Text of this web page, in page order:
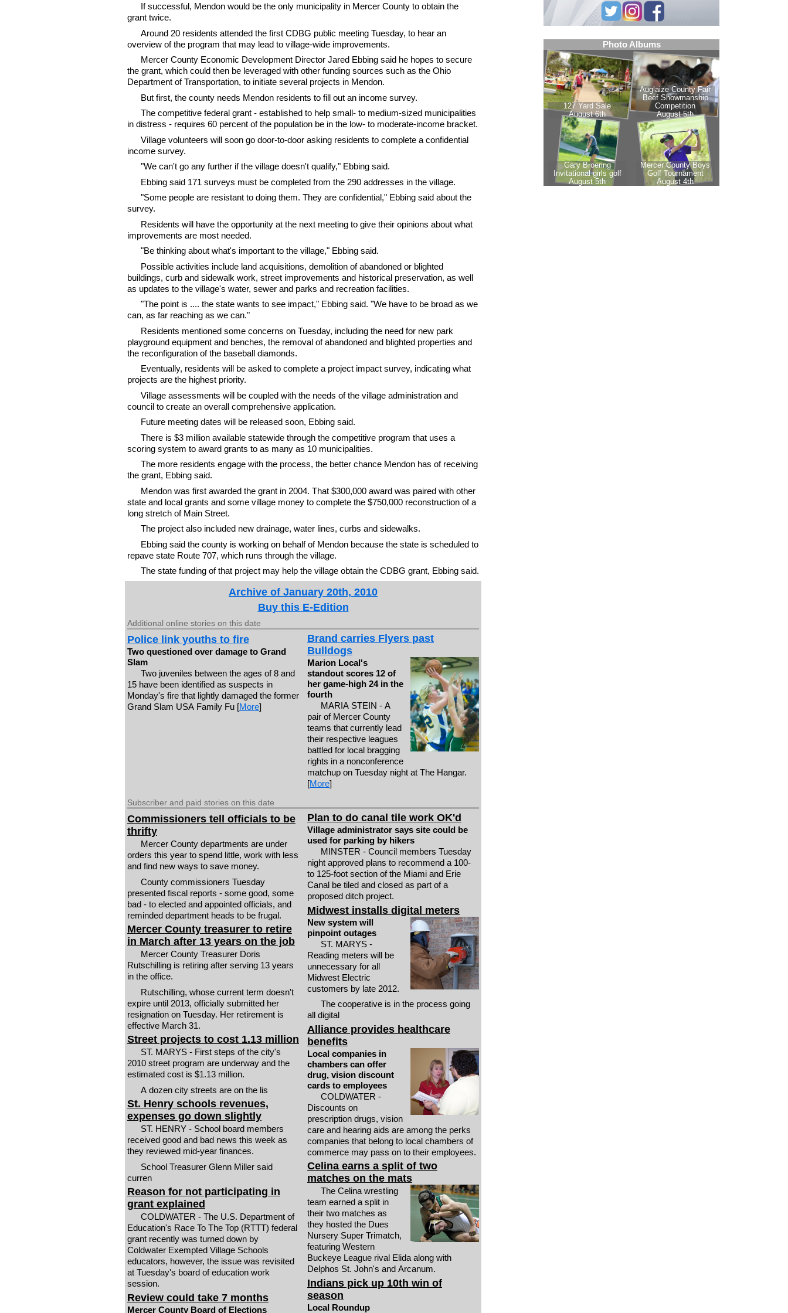
If successful, Mendon would be the only municipality in Mercer County to obtain the
grant twice.
Around 20 residents attended the first CDBG public meeting Tuesday, to hear an
overview of the program that may lead to village-wide improvements.
Mercer County Economic Development Director Jared Ebbing said he hopes to secure
the grant, which could then be leveraged with other funding sources such as the Ohio
Department of Transportation, to initiate several projects in Mendon.
But first, the county needs Mendon residents to fill out an income survey.
The competitive federal grant - established to help small- to medium-sized municipalities
in distress - requires 60 percent of the population be in the low- to moderate-income bracket.
Village volunteers will soon go door-to-door asking residents to complete a confidential
income survey.
"We can't go any further if the village doesn't qualify," Ebbing said.
Ebbing said 171 surveys must be completed from the 290 addresses in the village.
"Some people are resistant to doing them. They are confidential," Ebbing said about the
survey.
Residents will have the opportunity at the next meeting to give their opinions about what
improvements are most needed.
"Be thinking about what's important to the village," Ebbing said.
Possible activities include land acquisitions, demolition of abandoned or blighted
buildings, curb and sidewalk work, street improvements and historical preservation, as well
as updates to the village's water, sewer and parks and recreation facilities.
"The point is .... the state wants to see impact," Ebbing said. "We have to be broad as we
can, as far reaching as we can."
Residents mentioned some concerns on Tuesday, including the need for new park
playground equipment and benches, the removal of abandoned and blighted properties and
the reconfiguration of the baseball diamonds.
Eventually, residents will be asked to complete a project impact survey, indicating what
projects are the highest priority.
Village assessments will be coupled with the needs of the village administration and
council to create an overall comprehensive application.
Future meeting dates will be released soon, Ebbing said.
There is $3 million available statewide through the competitive program that uses a
scoring system to award grants to as many as 10 municipalities.
The more residents engage with the process, the better chance Mendon has of receiving
the grant, Ebbing said.
Mendon was first awarded the grant in 2004. That $300,000 award was paired with other
state and local grants and some village money to complete the $750,000 reconstruction of a
long stretch of Main Street.
The project also included new drainage, water lines, curbs and sidewalks.
Ebbing said the county is working on behalf of Mendon because the state is scheduled to
repave state Route 707, which runs through the village.
The state funding of that project may help the village obtain the CDBG grant, Ebbing said.
Archive of January 20th, 2010
Buy this E-Edition
Additional online stories on this date
Police link youths to fire
Two questioned over damage to Grand
Slam
Two juveniles between the ages of 8 and
15 have been identified as suspects in
Monday's fire that lightly damaged the former
Grand Slam USA Family Fu [More]
Brand carries Flyers past
Bulldogs
Marion Local's
standout scores 12 of
her game-high 24 in the
fourth
MARIA STEIN - A
pair of Mercer County
teams that currently lead
their respective leagues
battled for local bragging
rights in a nonconference
matchup on Tuesday night at The Hangar.
[More]
Subscriber and paid stories on this date
Commissioners tell officials to be
thrifty
Mercer County departments are under
orders this year to spend little, work with less
and find new ways to save money.
County commissioners Tuesday
presented fiscal reports - some good, some
bad - to elected and appointed officials, and
reminded department heads to be frugal.
Mercer County treasurer to retire
in March after 13 years on the job
Mercer County Treasurer Doris
Rutschilling is retiring after serving 13 years
in the office.
Rutschilling, whose current term doesn't
expire until 2013, officially submitted her
resignation on Tuesday. Her retirement is
effective March 31.
Street projects to cost 1.13 million
ST. MARYS - First steps of the city's
2010 street program are underway and the
estimated cost is $1.13 million.
A dozen city streets are on the lis
St. Henry schools revenues,
expenses go down slightly
ST. HENRY - School board members
received good and bad news this week as
they reviewed mid-year finances.
School Treasurer Glenn Miller said
curren
Reason for not participating in
grant explained
COLDWATER - The U.S. Department of
Education's Race To The Top (RTTT) federal
grant recently was turned down by
Coldwater Exempted Village Schools
educators, however, the issue was revisited
at Tuesday's board of education work
session.
Review could take 7 months
Mercer County Board of Elections
Plan to do canal tile work OK'd
Village administrator says site could be
used for parking by hikers
MINSTER - Council members Tuesday
night approved plans to recommend a 100-
to 125-foot section of the Miami and Erie
Canal be tiled and closed as part of a
proposed ditch project.
Midwest installs digital meters
New system will
pinpoint outages
ST. MARYS -
Reading meters will be
unnecessary for all
Midwest Electric
customers by late 2012.
The cooperative is in the process going
all digital
Alliance provides healthcare
benefits
Local companies in
chambers can offer
drug, vision discount
cards to employees
COLDWATER -
Discounts on
prescription drugs, vision
care and hearing aids are among the perks
companies that belong to local chambers of
commerce may pass on to their employees.
Celina earns a split of two
matches on the mats
The Celina wrestling
team earned a split in
their two matches as
they hosted the Dues
Nursery Super Trimatch,
featuring Western
Buckeye League rival Elida along with
Delphos St. John's and Arcanum.
Indians pick up 10th win of
season
Local Roundup